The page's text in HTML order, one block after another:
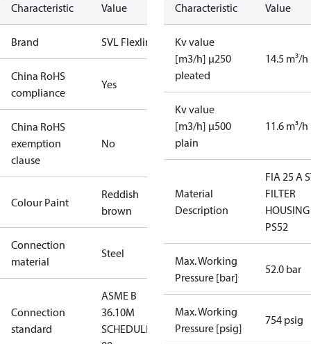
Characteristic Value
Brand SVL Flexline
China RoHS
compliance
Yes
China RoHS
exemption
clause
No
Colour Paint
Reddish
brown
Connection
material
Steel
Connection
standard
ASME B
36.10M
SCHEDULE
Characteristic Value
Kv value
[m3/h] µ250
pleated
14.5 m³/h
Kv value
[m3/h] µ500
plain
11.6 m³/h
Material
Description
FIA 25 A
FILTER
HOUSING
PS52
Max. Working
Pressure [bar]
52.0 bar
Max. Working
Pressure [psig]
754 psig